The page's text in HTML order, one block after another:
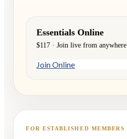
Essentials Online
$117 · Join live from anywhere
Join Online
FOR ESTABLISHED MEMBERS